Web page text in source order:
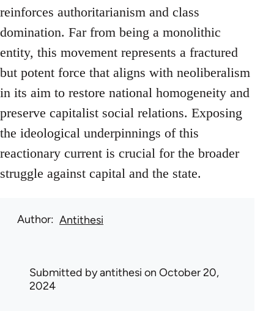
reinforces authoritarianism and class
domination. Far from being a monolithic
entity, this movement represents a fractured
but potent force that aligns with neoliberalism
in its aim to restore national homogeneity and
preserve capitalist social relations. Exposing
the ideological underpinnings of this
reactionary current is crucial for the broader
struggle against capital and the state.
Author Antithesi
Submitted byantithesi on October 20,
2024